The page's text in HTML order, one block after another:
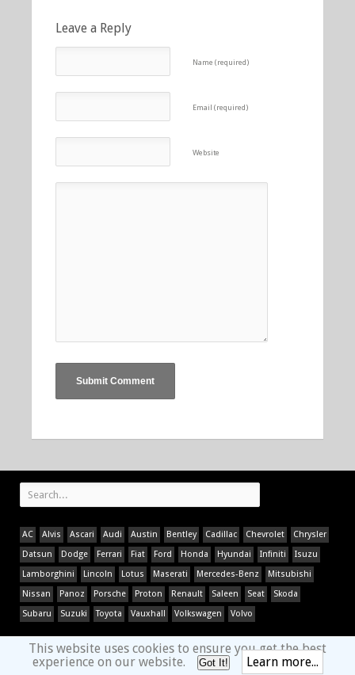
Leave a Reply
Name (required)
Email (required)
Website
AC Alvis Ascari Audi Austin Bentley Cadillac Chevrolet
Chrysler
Datsun
Dodge Ferrari Fiat Ford Honda Hyundai Infiniti
Isuzu
Lamborghini
Lincoln Lotus Maserati Mercedes-Benz
Mitsubishi
Nissan
Panoz Porsche Proton Renault Saleen Seat
Skoda
Subaru
Suzuki Toyota Vauxhall Volkswagen Volvo
This website uses cookies to ensure you get the best
experience on our website.
Got It! Learn more...